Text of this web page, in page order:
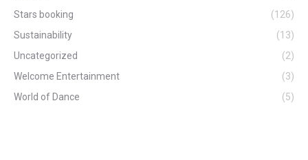
Stars booking
(126)
Sustainability
(13)
Uncategorized
(2)
Welcome Entertainment
(3)
World of Dance
(5)